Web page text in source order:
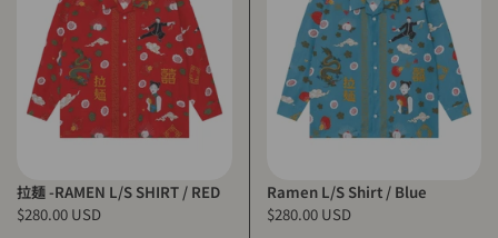
拉麺 -RAMEN L/S SHIRT / RED
$280.00 USD
Ramen L/S Shirt / Blue
$280.00 USD